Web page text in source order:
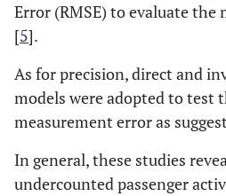
Error (RMSE) to evaluate
[5].
As for precision, direct and
models were adopted to test
measurement error as
In general, these studies
undercounted passenger